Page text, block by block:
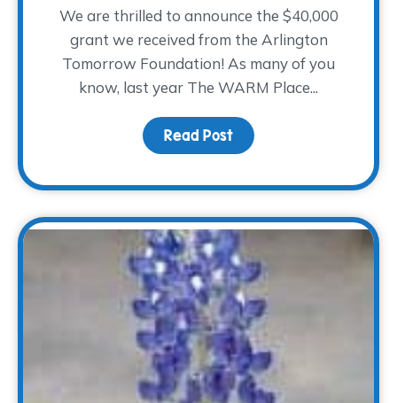
We are thrilled to announce the $40,000
grant we received from the Arlington
Tomorrow Foundation! As many of you
know, last year The WARM Place...
Read Post about Where the